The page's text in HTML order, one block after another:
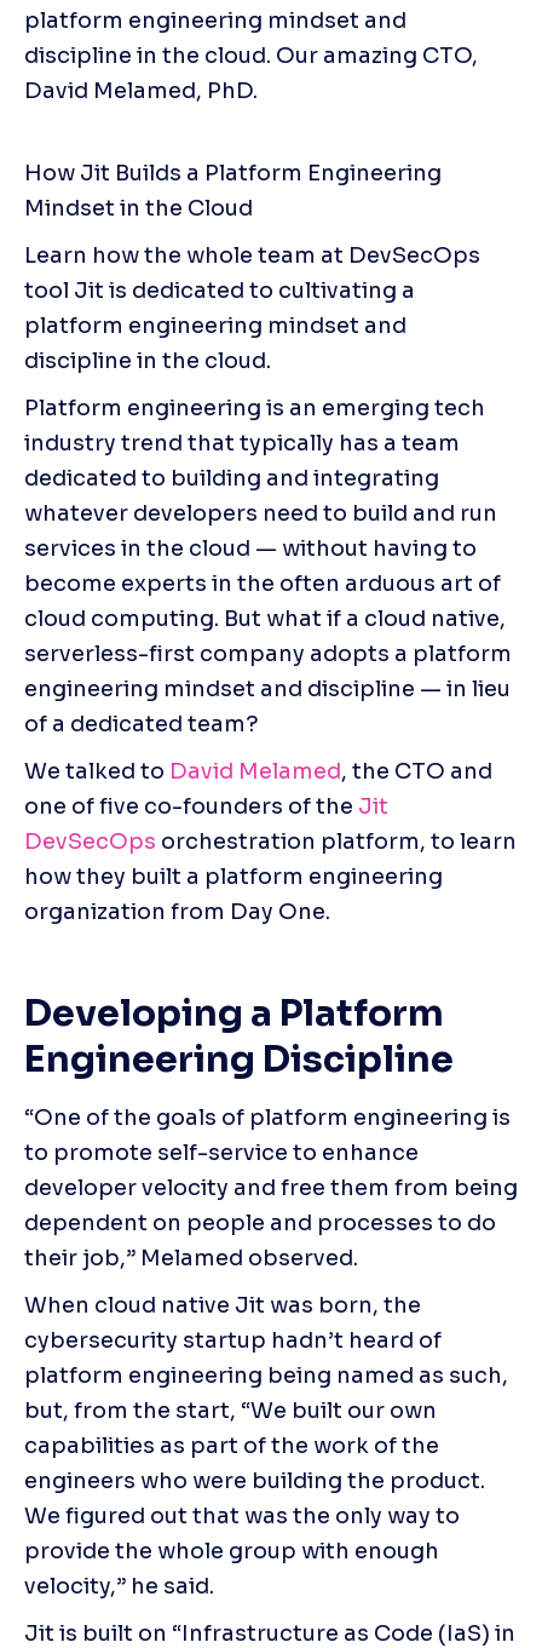
platform engineering mindset and
discipline in the cloud. Our amazing CTO,
David Melamed, PhD.
How Jit Builds a Platform Engineering
Mindset in the Cloud
Learn how the whole team at DevSecOps
tool Jit is dedicated to cultivating a
platform engineering mindset and
discipline in the cloud.
Platform engineering is an emerging tech
industry trend that typically has a team
dedicated to building and integrating
whatever developers need to build and run
services in the cloud — without having to
become experts in the often arduous art of
cloud computing. But what if a cloud native,
serverless-first company adopts a platform
engineering mindset and discipline — in lieu
of a dedicated team?
We talked to David Melamed, the CTO and
one of five co-founders of the Jit
DevSecOps orchestration platform, to learn
how they built a platform engineering
organization from Day One.
Developing a Platform
Engineering Discipline
“One of the goals of platform engineering is
to promote self-service to enhance
developer velocity and free them from being
dependent on people and processes to do
their job,” Melamed observed.
When cloud native Jit was born, the
cybersecurity startup hadn’t heard of
platform engineering being named as such,
but, from the start, “We built our own
capabilities as part of the work of the
engineers who were building the product.
We figured out that was the only way to
provide the whole group with enough
velocity,” he said.
Jit is built on “Infrastructure as Code (IaS) in